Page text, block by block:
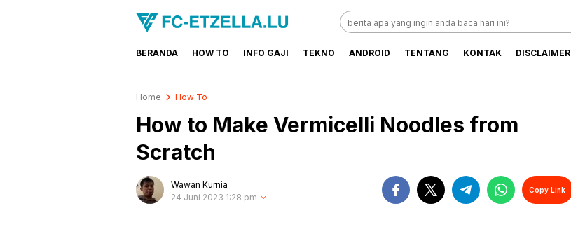
FC-ETZELLA.LU
Share & Learn The World
BERANDA HOW TO INFO GAJI TEKNO ANDROID TENTANG KONTAK DISCLAIMER
Home How To
How to Make Vermicelli Noodles from
Scratch
Wawan Kurnia
24 Juni 2023 1:28 pm
Copy Link